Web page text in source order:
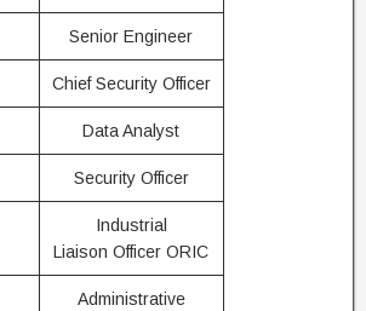
Senior Engineer
Chief Security Officer
Data Analyst
Security Officer
Industrial
Liaison Officer ORIC
Administrative